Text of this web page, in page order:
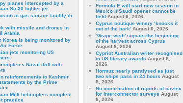
planes intercepted by a
Su-30 fighter jet.
at gas storage facility in
with missile and drones in
Arabia
Korea is being monitored by
Force
jets monitoring US
Naval drill with
reinforcements to Kashmir
by the Prime
Mi-8 helicopters complete
practice
Formula E will start new season in
Mexico if Saudi opener cannot be
held August 6, 2026
Cyprus boutique winery ‘knocks it
out of the park’ August 6, 2026
‘Grape wish’ signals the beginning
of the harvest across Cyprus
August 6, 2026
Cypriot Australian writer recognised
in US literary awards August 6,
2026
Hormuz nearly paralysed as just
two ships pass in 24 hours August
6, 2026
No confirmation of reports of navtex
for interconnector surveys August
6, 2026